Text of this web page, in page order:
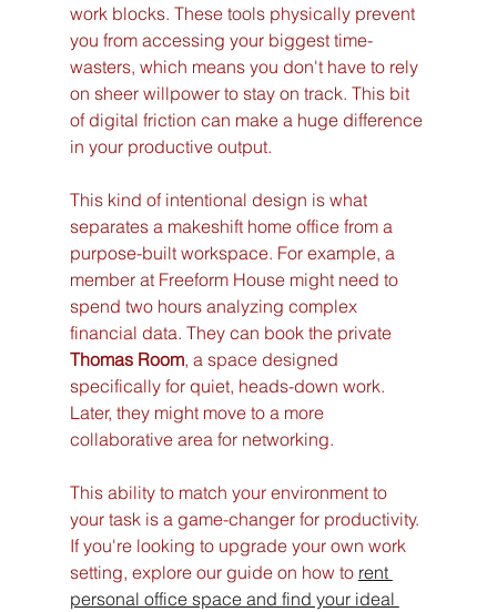
work blocks. These tools physically prevent
you from accessing your biggest time-
wasters, which means you don't have to rely
on sheer willpower to stay on track. This bit
of digital friction can make a huge difference
in your productive output.
This kind of intentional design is what
separates a makeshift home office from a
purpose-built workspace. For example, a
member at Freeform House might need to
spend two hours analyzing complex
financial data. They can book the private
Thomas Room, a space designed
specifically for quiet, heads-down work.
Later, they might move to a more
collaborative area for networking.
This ability to match your environment to
your task is a game-changer for productivity.
If you're looking to upgrade your own work
setting, explore our guide on how to rent
personal office space and find your ideal